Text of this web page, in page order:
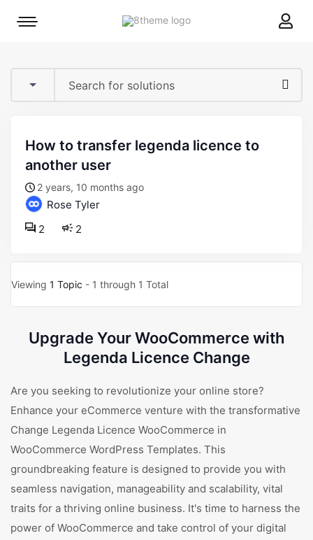
8theme
Mobile
how to transfer legenda licence to
another user
2 years, 10 months ago
Rose Tyler
2
2
Viewing 1 Topic - 1 through 1 Total
Upgrade Your WooCommerce with
Legenda Licence Change
Are you seeking to revolutionize your online store?
Enhance your eCommerce venture with the transformative
Change Legenda Licence WooCommerce in
WooCommerce WordPress Templates. This
groundbreaking feature is designed to provide you with
seamless navigation, manageability and scalability, vital
traits for a thriving online business. It's time to harness the
power of WooCommerce and take control of your digital